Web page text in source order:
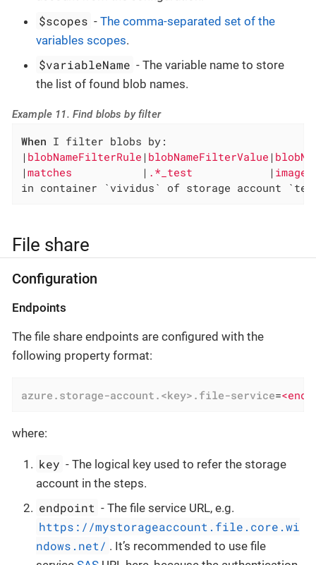
$scopes -The comma-separated set of the
variables scopes.
$variableName - The variable name to store
the list of found blob names.
Example 11. Find blobs by filter
When I filter blobs by:
| blobNameFilterRule | blobNameFilterValue |
|matches | .*_test |
in container `vividus` of storage account
File share
Configuration
Endpoints
The file share endpoints are configured with the
following property format:
azure.storage-account.<key>.file-service=
where:
key - The logical key used to refer the storage
account in the steps.
endpoint - The file service URL, e.g.
https://mystorageaccount.file.core.wi
ndows.net/ . It’s recommended to use file